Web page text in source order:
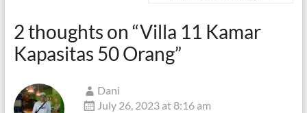
2 thoughts on “Villa 11 Kamar
Kapasitas 50 Orang”
Dani
July 26, 2023 at 8:16 am